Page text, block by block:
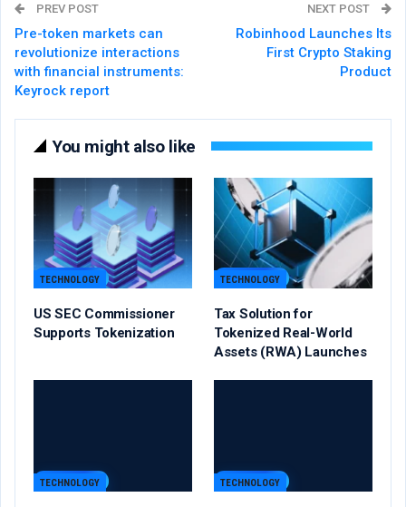
PREV POST
Pre-token markets can
revolutionize interactions
with financial instruments:
Keyrock report
NEXT POST
Robinhood Launches Its
First Crypto Staking
Product
You might also like
TECHNOLOGY
US SEC Commissioner
Supports Tokenization
TECHNOLOGY
Tax Solution for
Tokenized Real-World
Assets (RWA) Launches
TECHNOLOGY TECHNOLOGY